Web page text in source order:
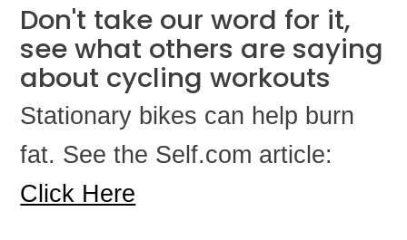
Don't take our word for it,
see what others are saying
about cycling workouts
Stationary bikes can help burn
fat. See the Self.com article:
Click Here